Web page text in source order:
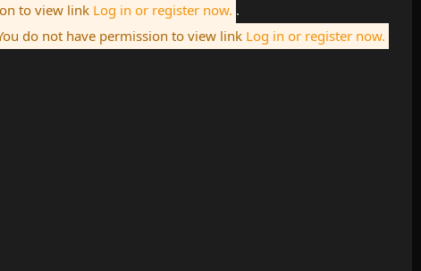
to view link Log in or register now. .
do not have permission to view link Log in or register now.